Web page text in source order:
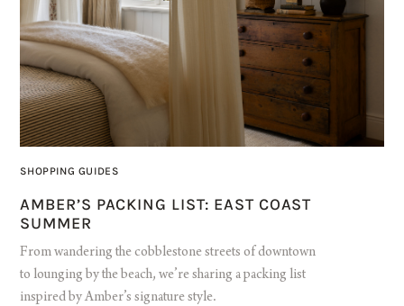
SHOPPING GUIDES
AMBER’S PACKING LIST: EAST COAST
SUMMER
From wandering the cobblestone streets of downtown
to lounging by the beach, we’re sharing a packing list
inspired by Amber’s signature style.